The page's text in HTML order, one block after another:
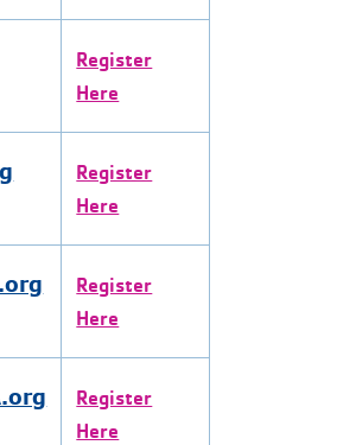
Register
Here
Register
Here
Register
Here
Register
Here